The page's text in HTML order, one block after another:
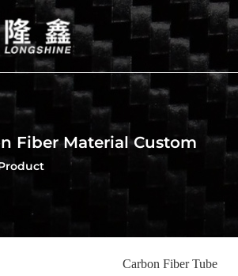
Fiber Material Custom
Carbon Fiber Tube